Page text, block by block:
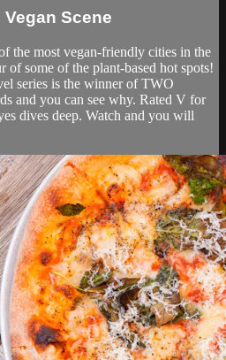
Scene
the most vegan-friendly cities in the
of some of the plant-based hot spots!
series is the winner of TWO
and you can see why. Rated V for
dives deep. Watch and you will